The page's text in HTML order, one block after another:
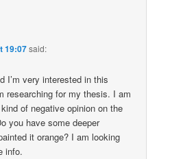
19:07said:
I’m very interested in this
researching for my thesis. I am
of negative opinion on the
you have some deeper
it orange? I am looking
info.